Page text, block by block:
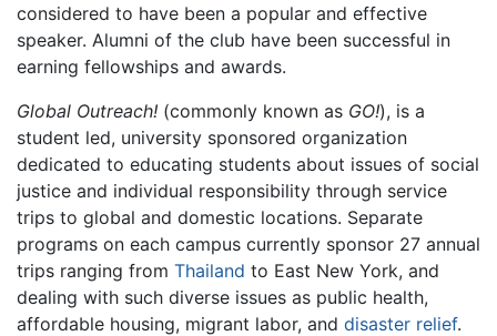
considered to have been a popular and effective
speaker. Alumni of the club have been successful in
earning fellowships and awards.
Global Outreach! (commonly known as GO!), is a
student led, university sponsored organization
dedicated to educating students about issues of social
justice and individual responsibility through service
trips to global and domestic locations. Separate
programs on each campus currently sponsor 27 annual
trips ranging from Thailand to East New York, and
dealing with such diverse issues as public health,
affordable housing, migrant labor, and disaster relief.